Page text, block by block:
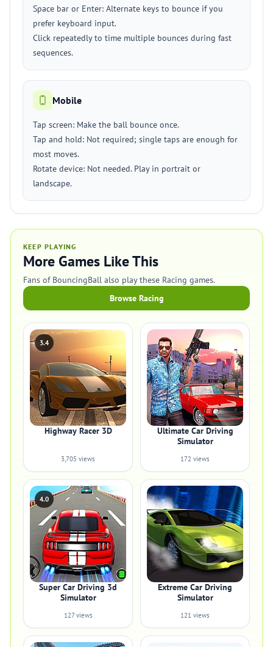
Space bar or Enter: Alternate keys to bounce if you
prefer keyboard input.
Click repeatedly to time multiple bounces during fast
sequences.
Mobile
Tap screen: Make the ball bounce once.
Tap and hold: Not required; single taps are enough for
most moves.
Rotate device: Not needed. Play in portrait or
landscape.
KEEP PLAYING
More Games Like This
Fans of BouncingBall also play these Racing games.
Browse Racing
3.4
Highway Racer 3D
3,705 views
Ultimate Car Driving
Simulator
172 views
4.0
Super Car Driving 3d
Simulator
127 views
Extreme Car Driving
Simulator
121 views